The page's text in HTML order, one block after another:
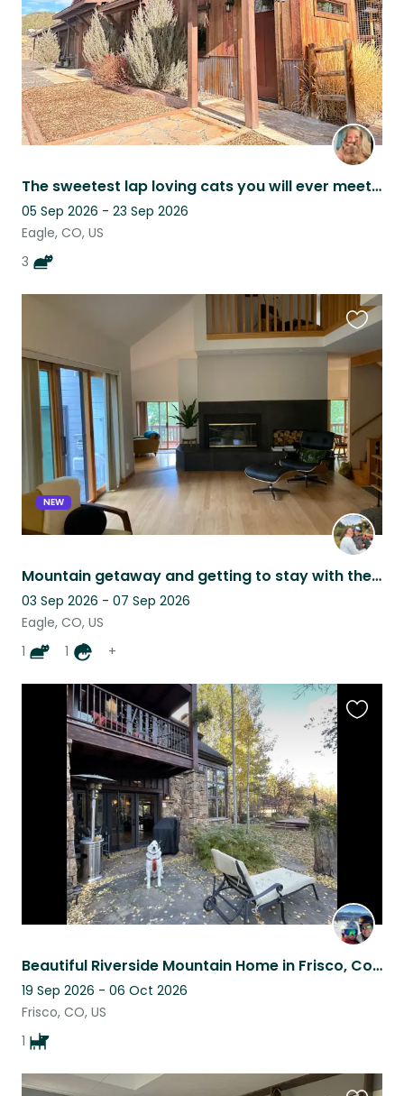
The sweetest lap loving cats you will ever meet, staying in quiet retreat.
05 Sep 2026 - 23 Sep 2026
Eagle, CO, US
3
NEW
Mountain getaway and getting to stay with the sweetest cat in the world!
03 Sep 2026 - 07 Sep 2026
Eagle, CO, US
1
1 +
this
listing
Beautiful Riverside Mountain Home in Frisco, Colorado
19 Sep 2026 - 06 Oct 2026
Frisco, CO, US
1